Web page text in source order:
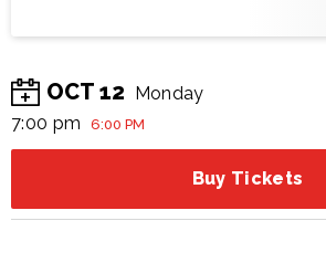
OCT 12 Monday
7:00 pm
6:00 PM
Buy Tickets